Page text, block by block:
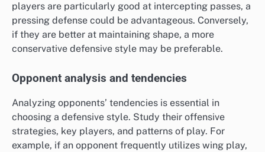
players are particularly good at intercepting passes, a
pressing defense could be advantageous. Conversely,
if they are better at maintaining shape, a more
conservative defensive style may be preferable.
Opponent analysis and tendencies
Analyzing opponents’ tendencies is essential in
choosing a defensive style. Study their offensive
strategies, key players, and patterns of play. For
example, if an opponent frequently utilizes wing play,